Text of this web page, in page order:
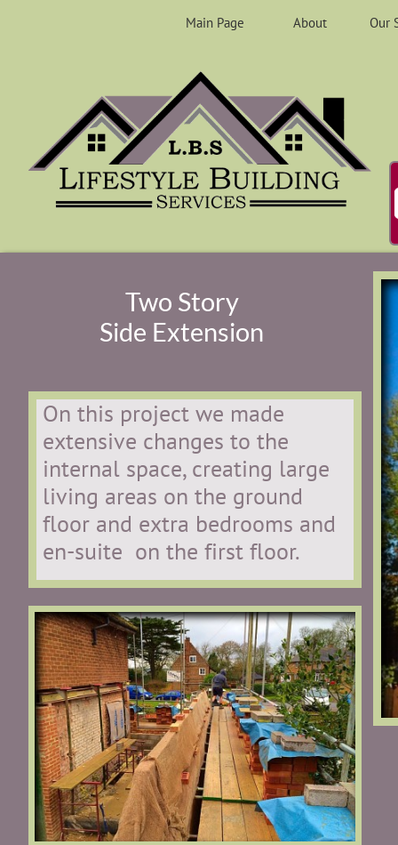
Main Page About Our
On this project we made
extensive changes to the
internal space, creating large
living areas on the ground
floor and extra bedrooms and
en-suite on the first floor.
Two Story
Side Extension